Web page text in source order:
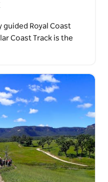
guided Royal Coast
Coast Track is the